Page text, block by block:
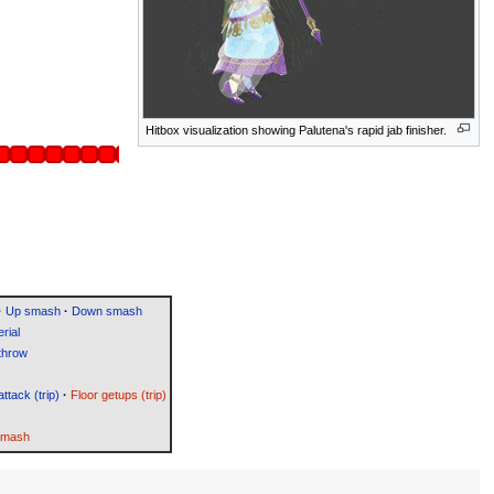
Hitbox visualization showing Palutena's rapid jab finisher.
Up smash · Down smash
(trip) · Floor getups (trip)